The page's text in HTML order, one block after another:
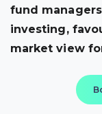
fund
investing,
market view